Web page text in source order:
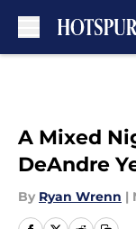
A Mixed
DeAndre
By Ryan Wrenn |